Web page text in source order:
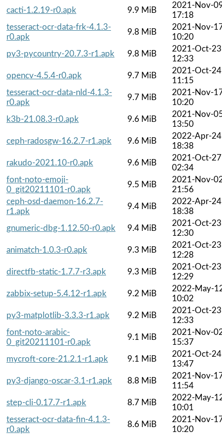
cacti-1.2.19-r0.apk
9.9 MiB
2021-Nov-
17:18
tesseract-ocr-data-frk-4.1.3-
r0.apk
9.8 MiB
2021-Nov-
10:20
py3-pycountry-20.7.3-r1.apk
9.8 MiB
2021-Oct-23
12:33
opencv-4.5.4-r0.apk
9.7 MiB
2021-Oct-24
11:15
tesseract-ocr-data-nld-4.1.3-
r0.apk
9.7 MiB
2021-Nov-
10:20
k3b-21.08.3-r0.apk
9.6 MiB
2021-Nov-
13:50
ceph-radosgw-16.2.7-r1.apk
9.6 MiB
2022-Apr-24
18:38
rakudo-2021.10-r0.apk
9.6 MiB
2021-Oct-27
02:34
font-noto-emoji-
0_git20211101-r0.apk
9.5 MiB
2021-Nov-
21:56
ceph-osd-daemon-16.2.7-
r1.apk
9.4 MiB
2022-Apr-24
18:38
gnumeric-dbg-1.12.50-r0.apk
9.4 MiB
2021-Oct-23
12:30
animatch-1.0.3-r0.apk
9.3 MiB
2021-Oct-23
12:28
directfb-static-1.7.7-r3.apk
9.3 MiB
2021-Oct-23
12:29
zabbix-setup-5.4.12-r1.apk
9.2 MiB
2022-May-
10:02
py3-matplotlib-3.3.3-r1.apk
9.2 MiB
2021-Oct-23
12:33
font-noto-arabic-
0_git20211101-r0.apk
9.1 MiB
2021-Nov-
15:37
mycroft-core-21.2.1-r1.apk
9.1 MiB
2021-Oct-24
13:47
py3-django-oscar-3.1-r1.apk
8.8 MiB
2021-Nov-
11:54
step-cli-0.17.7-r1.apk
8.7 MiB
2022-May-
10:01
tesseract-ocr-data-fin-4.1.3-
r0.apk
8.6 MiB
2021-Nov-
10:20